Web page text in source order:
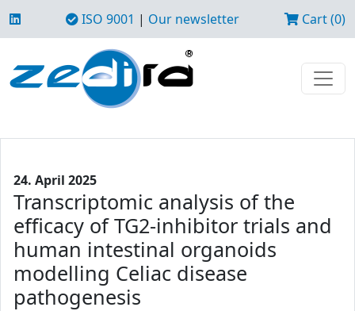
ISO 9001 | Our newsletter Cart (0)
24. April 2025
Transcriptomic analysis of the
efficacy of TG2-inhibitor trials and
human intestinal organoids
modelling Celiac disease
pathogenesis